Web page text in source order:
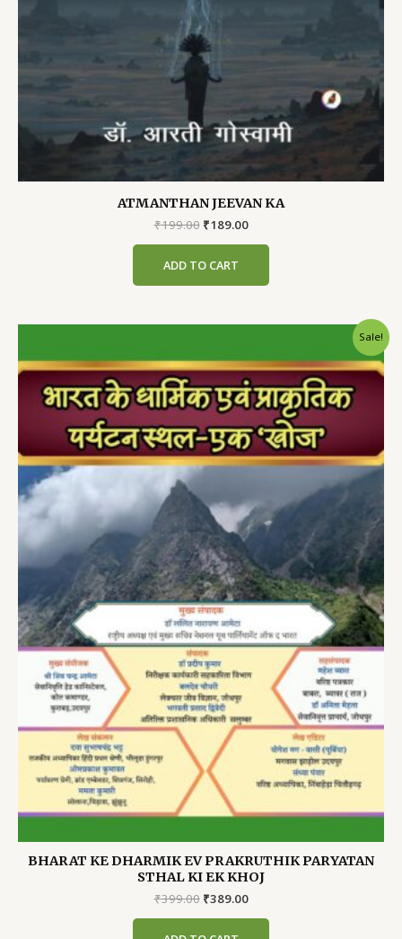
ATMANTHAN JEEVAN KA
₹199.00 Original
₹199.00.
₹189.00Current
ADD TO CART
Sale!
BHARAT KE DHARMIK EV PRAKRUTHIK PARYATAN
STHAL KI EK KHOJ
₹399.00 Original
₹389.00Current